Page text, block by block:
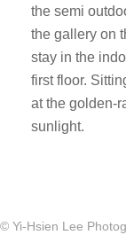
the semi
the gallery on
stay in the
first floor.
at the golden-
sunlight.
© Yi-Hsien Lee